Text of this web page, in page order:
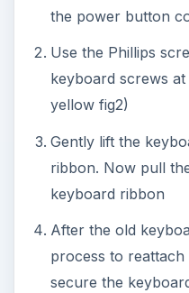
the power button
Use the Phillips
keyboard screws
yellow fig2)
Gently lift the
ribbon. Now pull
keyboard ribbon
After the old
process to
secure the